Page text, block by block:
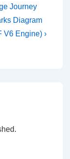
Journey
Diagram
V6 Engine) ›